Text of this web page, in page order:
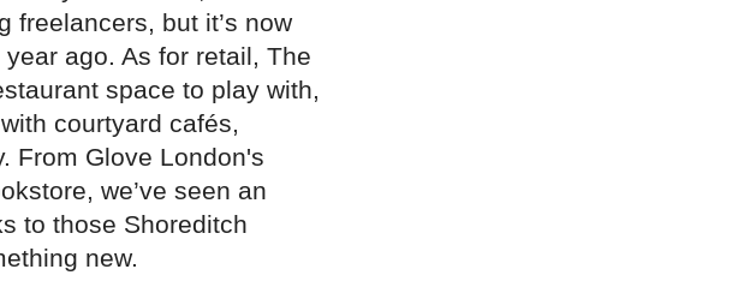
freelancers, but it’s now
ago. As for retail, The
space to play with,
courtyard cafés,
From Glove London's
we’ve seen an
to those Shoreditch
new.